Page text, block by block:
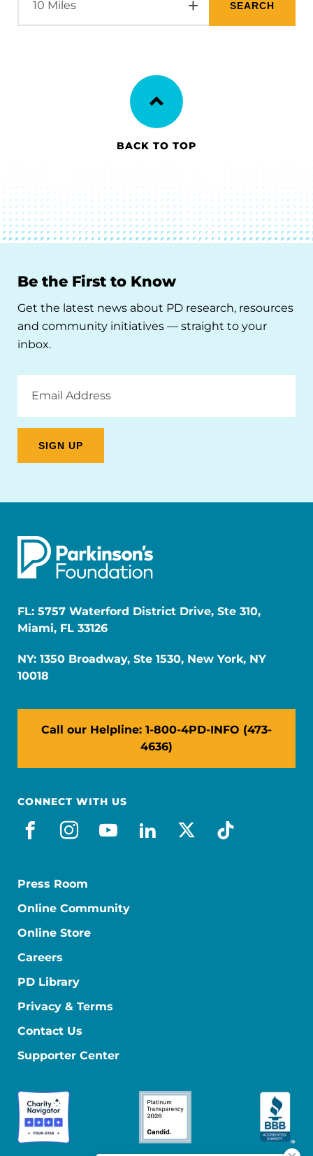
BACK TO TOP
Be the First to Know
Get the latest news about PD research, resources
and community initiatives — straight to your
inbox.
Address
FL: 5757 Waterford District Drive, Ste 310,
Miami, FL 33126
NY: 1350 Broadway, Ste 1530, New York, NY
10018
Call our Helpline: 1-800-4PD-INFO (473-
4636)
CONNECT WITH US
facebook
instagram
youtube
linkedin
x-socialtiktok
Press Room
Online Community
Online Store
Careers
PD Library
Privacy & Terms
Contact Us
Supporter Center